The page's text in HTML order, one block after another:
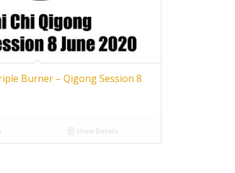
Burner – Qigong Session 8
Show Details